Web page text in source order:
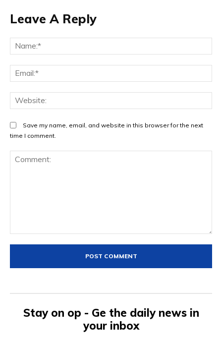
Leave A Reply
Save my name, email, and website in this browser for the next
time I comment.
Stay on op - Ge the daily news in
your inbox